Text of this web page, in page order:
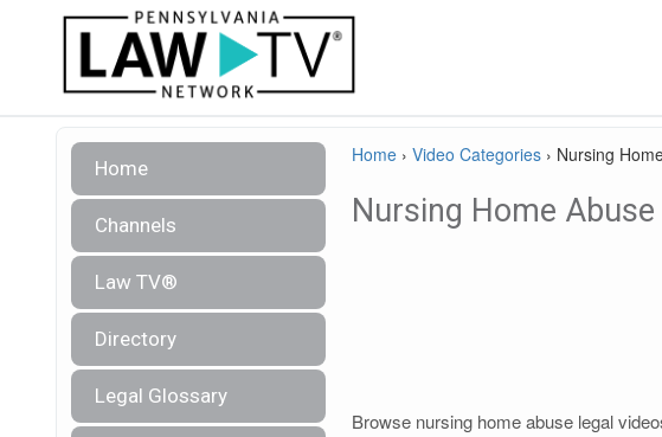
Home
Channels
Law TV®
Directory
Legal Glossary
Home › Video Categories › Nursing
Nursing Home Abuse
Browse nursing home abuse legal